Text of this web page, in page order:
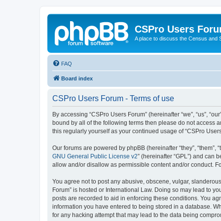
CSPro Users
A place to discuss the Census and
FAQ
Board index
CSPro Users Forum - Terms of use
By accessing “CSPro Users Forum” (hereinafter “we”, “us”,
bound by all of the following terms then please do not access
this regularly yourself as your continued usage of “CSPro
Our forums are powered by phpBB (hereinafter “they”, “them”,
GNU General Public License v2” (hereinafter “GPL”) and can
allow and/or disallow as permissible content and/or conduct.
You agree not to post any abusive, obscene, vulgar,
Forum” is hosted or International Law. Doing so may lead to
posts are recorded to aid in enforcing these conditions. You
information you have entered to being stored in a database.
for any hacking attempt that may lead to the data being